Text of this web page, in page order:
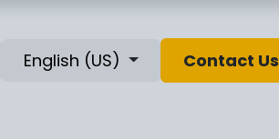
English (US) Contact Us